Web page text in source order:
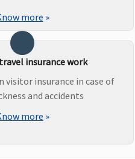
more »
insurance work
visitor insurance in case of
and accidents
more »